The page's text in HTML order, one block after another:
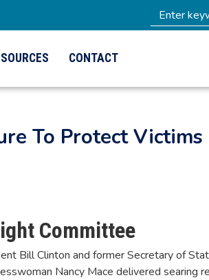
CONTACT
To Protect
Committee
Bill Clinton and former Secretary of
Nancy Mace delivered searing